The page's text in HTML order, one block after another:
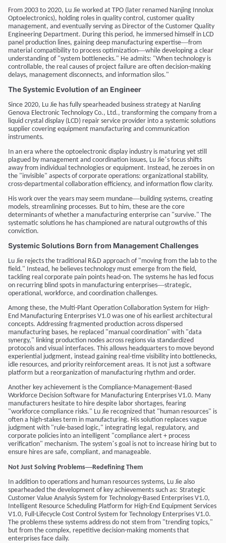
From 2003 to 2020, Lu Jie worked at TPO (later renamed Nanjing Innolux
Optoelectronics), holding roles in quality control, customer quality
management, and eventually serving as Director of the Customer Quality
Engineering Department. During this period, he immersed himself in LCD
panel production lines, gaining deep manufacturing expertise—from
material compatibility to process optimization—while developing a clear
understanding of "system bottlenecks." He admits: "When technology is
controllable, the real causes of project failure are often decision-making
delays, management disconnects, and information silos."
The Systemic Evolution of an Engineer
Since 2020, Lu Jie has fully spearheaded business strategy at NanJing
Genova Electronic Technology Co., Ltd., transforming the company from a
liquid crystal display (LCD) repair service provider into a systemic solutions
supplier covering equipment manufacturing and communication
instruments.
In an era where the optoelectronic display industry is maturing yet still
plagued by management and coordination issues, Lu Jie’s focus shifts
away from individual technologies or equipment. Instead, he zeroes in on
the "invisible" aspects of corporate operations: organizational stability,
cross-departmental collaboration efficiency, and information flow clarity.
His work over the years may seem mundane—building systems, creating
models, streamlining processes. But to him, these are the core
determinants of whether a manufacturing enterprise can "survive." The
systematic solutions he has championed are natural outgrowths of this
conviction.
Systemic Solutions Born from Management Challenges
Lu Jie rejects the traditional R&D approach of "moving from the lab to the
field." Instead, he believes technology must emerge from the field,
tackling real corporate pain points head-on. The systems he has led focus
on recurring blind spots in manufacturing enterprises—strategic,
operational, workforce, and coordination challenges.
Among these, the Multi-Plant Operation Collaboration System for High-
End Manufacturing Enterprises V1.0 was one of his earliest architectural
concepts. Addressing fragmented production across dispersed
manufacturing bases, he replaced "manual coordination" with "data
synergy," linking production nodes across regions via standardized
protocols and visual interfaces. This allows headquarters to move beyond
experiential judgment, instead gaining real-time visibility into bottlenecks,
idle resources, and priority reinforcement areas. It is not just a software
platform but a reorganization of manufacturing rhythm and order.
Another key achievement is the Compliance-Management-Based
Workforce Decision Software for Manufacturing Enterprises V1.0. Many
manufacturers hesitate to hire despite labor shortages, fearing
"workforce compliance risks." Lu Jie recognized that "human resources" is
often a high-stakes term in manufacturing. His solution replaces vague
judgment with "rule-based logic," integrating legal, regulatory, and
corporate policies into an intelligent "compliance alert + process
verification" mechanism. The system’s goal is not to increase hiring but to
ensure hires are safe, compliant, and manageable.
Not Just Solving Problems—Redefining Them
In addition to operations and human resources systems, Lu Jie also
spearheaded the development of key achievements such as: Strategic
Customer Value Analysis System for Technology-Based Enterprises V1.0,
Intelligent Resource Scheduling Platform for High-End Equipment Services
V1.0, Full-Lifecycle Cost Control System for Technology Enterprises V1.0.
The problems these systems address do not stem from "trending topics,"
but from the complex, repetitive decision-making moments that
enterprises face daily.